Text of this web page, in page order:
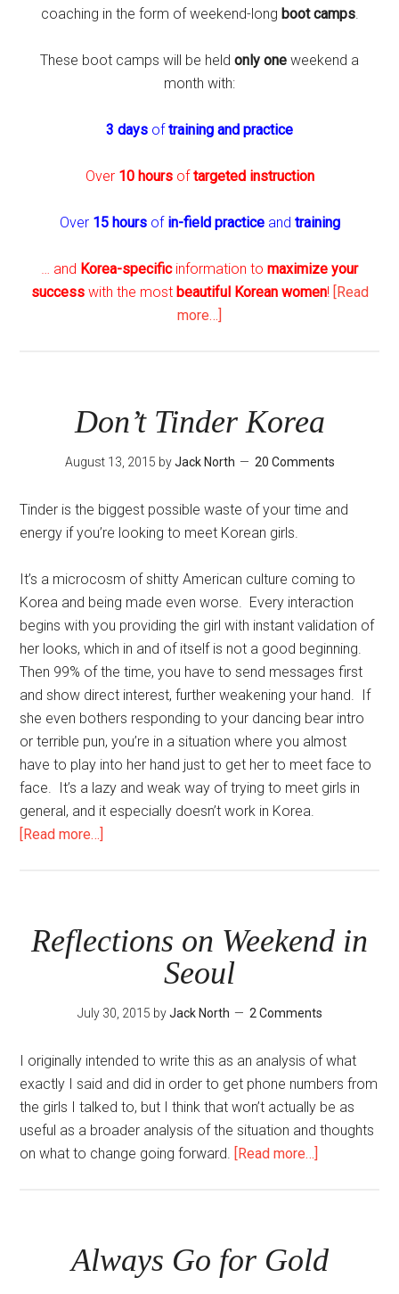
coaching in the form of weekend-long boot camps.
These boot camps will be held only one weekend a
month with:
3 days oftraining and practice
Over 10 hoursoftargeted instruction
Over 15 hoursofin-field practiceand training
… and Korea-specificinformation to maximize your
successwith the most beautiful Korean women! [Read
more…]
New
and
with
Boot
Don’t Tinder Korea
August 13, 2015 byJack North 20 Comments
Tinder is the biggest possible waste of your time and
energy if you’re looking to meet Korean girls.
It’s a microcosm of shitty American culture coming to
Korea and being made even worse. Every interaction
begins with you providing the girl with instant validation of
her looks, which in and of itself is not a good beginning.
Then 99% of the time, you have to send messages first
and show direct interest, further weakening your hand. If
she even bothers responding to your dancing bear intro
or terrible pun, you’re in a situation where you almost
have to play into her hand just to get her to meet face to
face. It’s a lazy and weak way of trying to meet girls in
general, and it especially doesn’t work in Korea.
[Read more…]
Reflections on Weekend in
Seoul
July 30, 2015 byJack North 2 Comments
I originally intended to write this as an analysis of what
exactly I said and did in order to get phone numbers from
the girls I talked to, but I think that won’t actually be as
useful as a broader analysis of the situation and thoughts
on what to change going forward. [Read more…]
in
Seoul
Always Go for Gold